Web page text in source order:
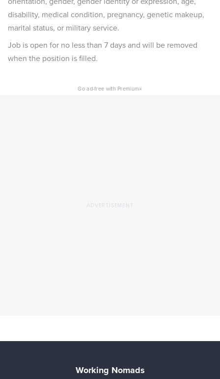
disability, medical condition, pregnancy, genetic makeup,
marital status, or military service.
Job is open for no less than 7 days and will be removed
when the position is filled.
Go ad-free with Premium×
Working Nomads